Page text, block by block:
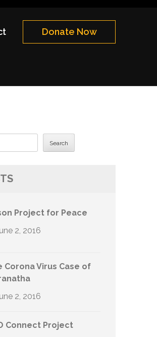
Donate Now
Search
Project for Peace
2, 2016
Corona Virus Case of
2, 2016
Connect Project